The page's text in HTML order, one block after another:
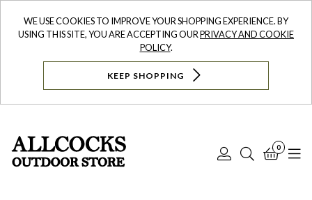
WE USE COOKIES TO IMPROVE YOUR SHOPPING EXPERIENCE. BY
USING THIS SITE, YOU ARE ACCEPTING OURPRIVACY AND COOKIE
POLICY.
KEEP SHOPPING
Log
Search
0